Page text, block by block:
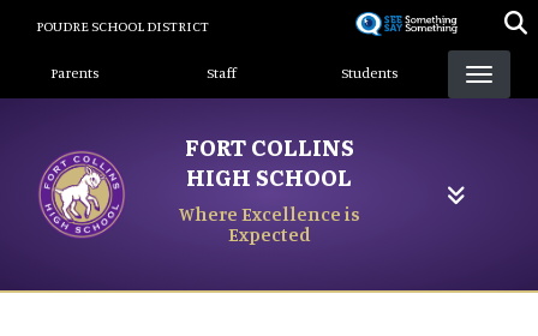
content
POUDRE SCHOOL DISTRICT
Landing Page Menu
Parents Staff Students
FORT COLLINS
HIGH SCHOOL
Where Excellence is
Expected